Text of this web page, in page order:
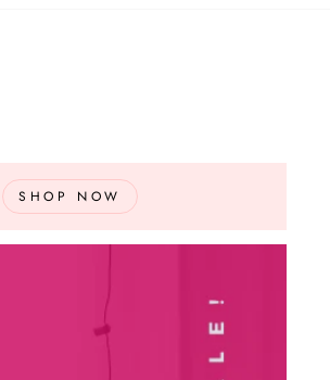
SHOP NOW